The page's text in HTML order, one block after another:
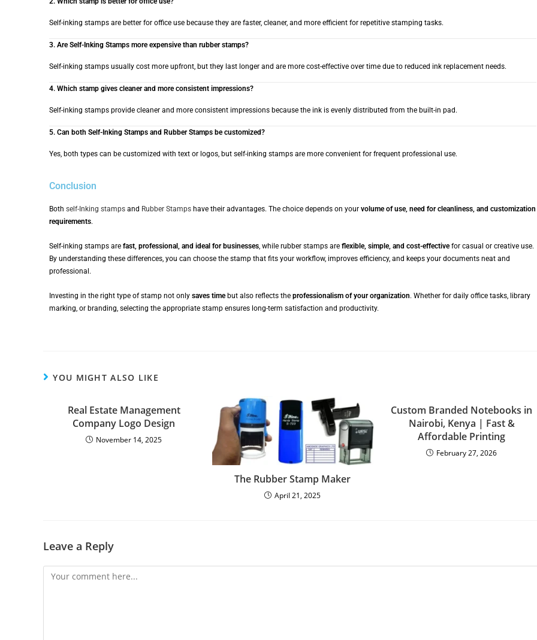
Self-inking stamps are better for office use because they are faster, cleaner, and more efficient for repetitive stamping tasks.
3. Are Self-Inking Stamps more expensive than rubber stamps?
Self-inking stamps usually cost more upfront, but they last longer and are more cost-effective over time due to reduced ink replacement needs.
4. Which stamp gives cleaner and more consistent impressions?
Self-inking stamps provide cleaner and more consistent impressions because the ink is evenly distributed from the built-in pad.
5. Can both Self-Inking Stamps and Rubber Stamps be customized?
Yes, both types can be customized with text or logos, but self-inking stamps are more convenient for frequent professional use.
Conclusion
Both self-Inking stamps and Rubber Stamps have their advantages. The choice depends on your volume of use, need for cleanliness, and customization
requirements.
Self-inking stamps are fast, professional, and ideal for businesses , while rubber stamps are flexible, simple, and cost-effectivefor casual or creative use.
By understanding these differences, you can choose the stamp that fits your workflow, improves efficiency, and keeps your documents neat and
professional.
Investing in the right type of stamp not only saves timebut also reflects the professionalism of your organization. Whether for daily office tasks, library
marking, or branding, selecting the appropriate stamp ensures long-term satisfaction and productivity.
YOU MIGHT ALSO LIKE
Real Estate Management
Company Logo Design
November 14, 2025
The Rubber Stamp Maker
April 21, 2025
Custom Branded Notebooks in
Nairobi, Kenya | Fast &
Affordable Printing
February 27, 2026
Leave a Reply